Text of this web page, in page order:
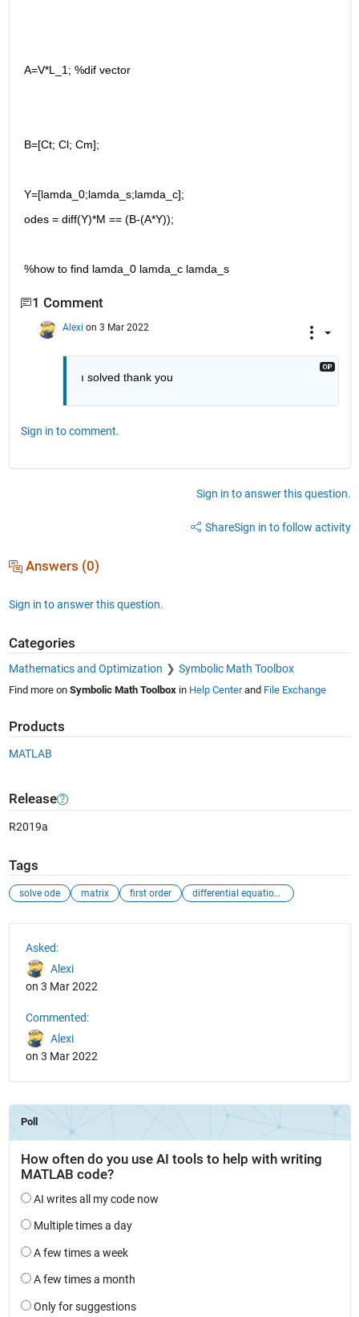
A=V*L_1; %dif vector
B=[Ct; Cl; Cm];
Y=[lamda_0;lamda_s;lamda_c];
odes = diff(Y)*M == (B-(A*Y));
%how to find lamda_0 lamda_c lamda_s
1 Comment
Alexi on 3 Mar 2022
ı solved thank you
Sign in to comment.
Sign in to answer this question.
ShareSign in to follow activity
Answers (0)
Sign in to answer this question.
Categories
Mathematics and Optimization Symbolic Math Toolbox
Find more on Symbolic Math Toolboxin Help Centerand File Exchange
Products
MATLAB
Release
R2019a
Tags
solve ode matrix first order differential equations
Asked:
Alexi
on 3 Mar 2022
Commented:
Alexi
on 3 Mar 2022